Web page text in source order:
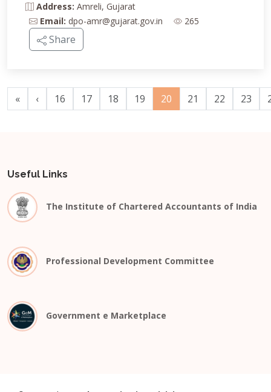
Address: Amreli, Gujarat
Email: dpo-amr@gujarat.gov.in 265
Share
« ‹ 16 17 18 19 20 21 22 23
Useful Links
The Institute of Chartered Accountants of India
Professional Development Committee
Government e Marketplace